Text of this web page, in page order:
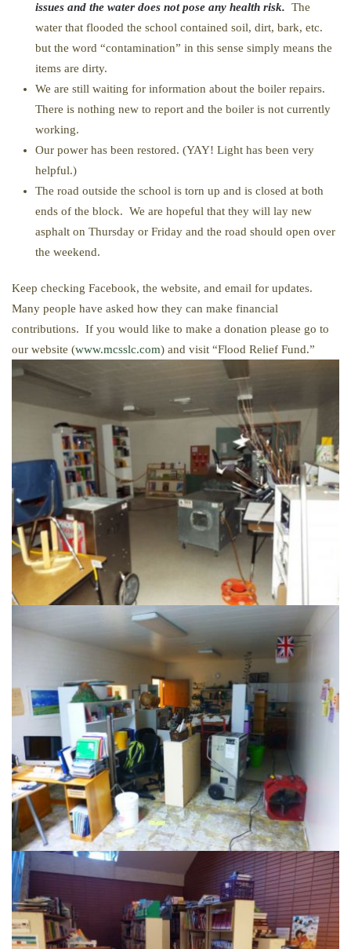
issues and the water does not pose any health risk. The
water that flooded the school contained soil, dirt, bark, etc.
but the word “contamination” in this sense simply means the
items are dirty.
We are still waiting for information about the boiler repairs.
There is nothing new to report and the boiler is not currently
working.
Our power has been restored. (YAY! Light has been very
helpful.)
The road outside the school is torn up and is closed at both
ends of the block. We are hopeful that they will lay new
asphalt on Thursday or Friday and the road should open over
the weekend.
Keep checking Facebook, the website, and email for updates.
Many people have asked how they can make financial
contributions. If you would like to make a donation please go to
our website (www.mcsslc.com) and visit “Flood Relief Fund.”